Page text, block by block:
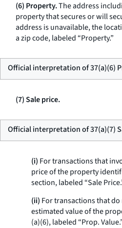
(6) Property.The address
property that secures or will
address is unavailable, the
a zip code, labeled “Property.”
Official interpretation of 37(a)(6)
(7) Sale price.
Official interpretation of 37(a)(7)
(i) For transactions that
price of the property
section, labeled “Sale
(ii) For transactions that
estimated value of the
(a)(6), labeled “Prop.